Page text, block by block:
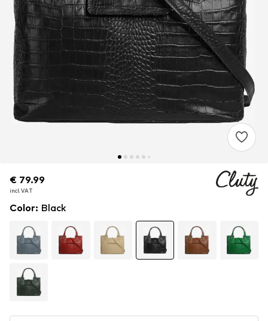
€ 79.99
incl. VAT
€ 79.99
incl. VAT
€ 79.99
incl. VAT
Color: Black